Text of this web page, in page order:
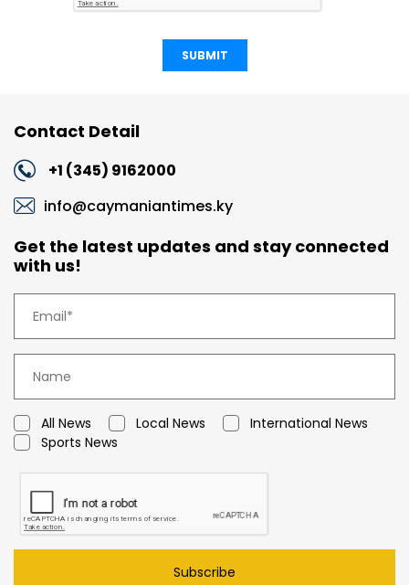
SUBMIT
Contact Detail
+1 (345) 9162000
info@caymaniantimes.ky
Get the latest updates and stay connected
with us!
All News Local News
International News
Sports News
Subscribe